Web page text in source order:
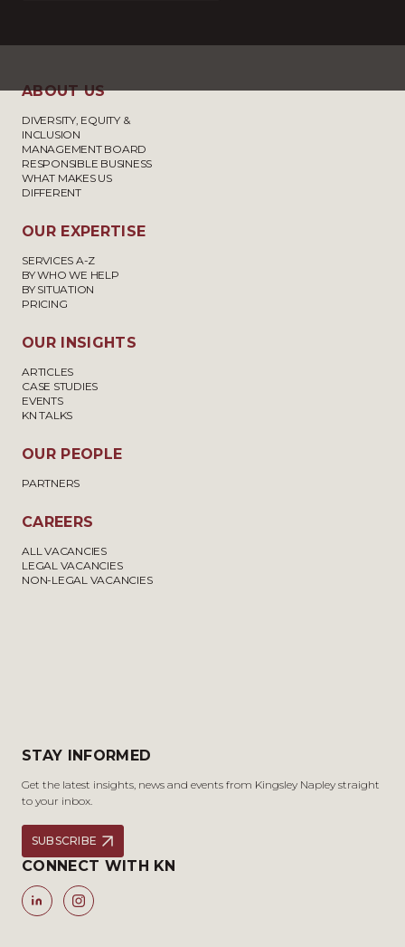
ABOUT US
DIVERSITY, EQUITY &
INCLUSION
MANAGEMENT BOARD
RESPONSIBLE BUSINESS
WHAT MAKES US
DIFFERENT
OUR EXPERTISE
SERVICES A-Z
BY WHO WE HELP
BY SITUATION
PRICING
OUR INSIGHTS
ARTICLES
CASE STUDIES
EVENTS
KN TALKS
OUR PEOPLE
PARTNERS
CAREERS
ALL VACANCIES
LEGAL VACANCIES
NON-LEGAL VACANCIES
STAY INFORMED
Get the latest insights, news and events from Kingsley Napley straight
to your inbox.
SUBSCRIBE
CONNECT WITH KN